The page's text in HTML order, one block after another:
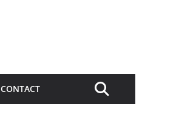
CONTACT